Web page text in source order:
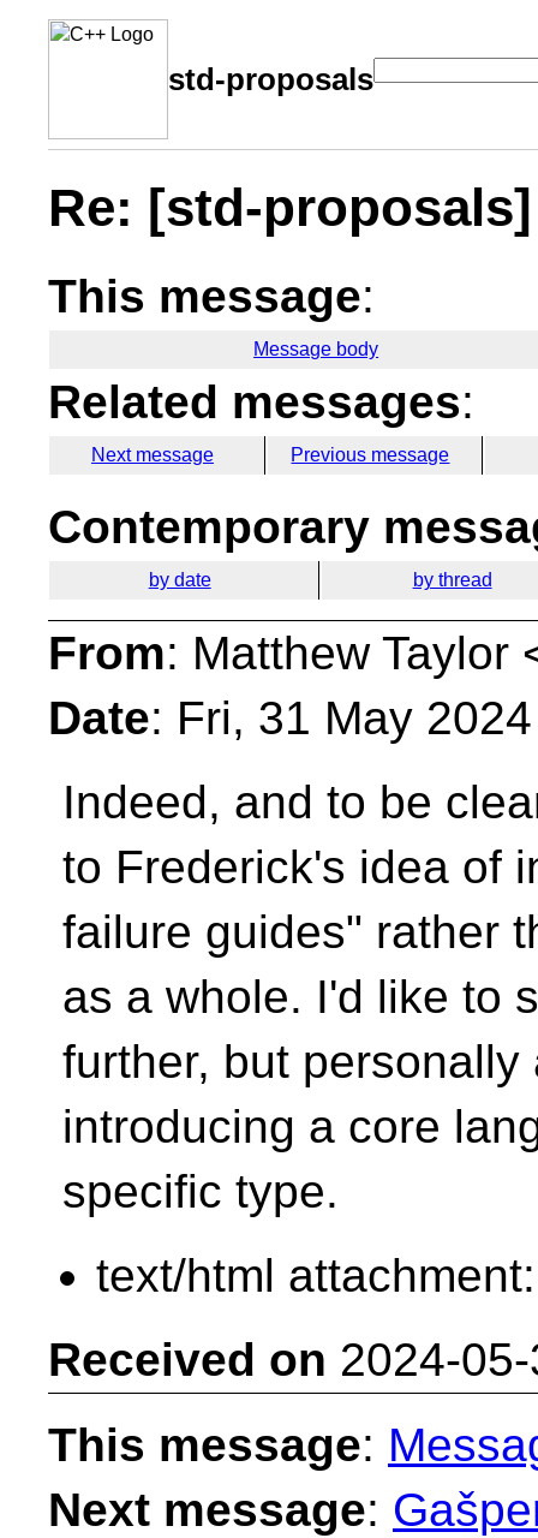
std-proposals
Re: [std-
This message:
Message body
Related messages:
Next message Previous message
Contemporary
by date by thread
From: Matthew Taylor
Date: Fri, 31 May
Indeed, and to be
to Frederick's idea of
failure guides" rather
as a whole. I'd like to
further, but
introducing a core
specific type.
text/html
Received on 2024-
This message:
Next message: